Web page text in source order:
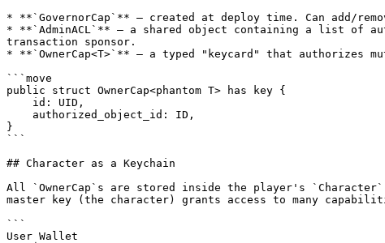
* **`GovernorCap`** — created at deploy time. Can add/
* **`AdminACL`** — a shared object containing a list of
transaction sponsor.
* **`OwnerCap<T>`** — a typed "keycard" that authorizes
```move
public struct OwnerCap<phantom T> has key {
}
```
## Character as a Keychain
All `OwnerCap`s are stored inside the player's
master key (the character) grants access to many
```
User Wallet